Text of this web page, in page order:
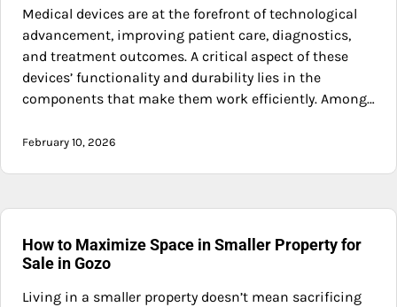
Medical devices are at the forefront of technological
advancement, improving patient care, diagnostics,
and treatment outcomes. A critical aspect of these
devices’ functionality and durability lies in the
components that make them work efficiently. Among…
February 10, 2026
How to Maximize Space in Smaller Property for
Sale in Gozo
Living in a smaller property doesn’t mean sacrificing